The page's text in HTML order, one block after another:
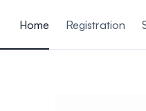
Home
Registration